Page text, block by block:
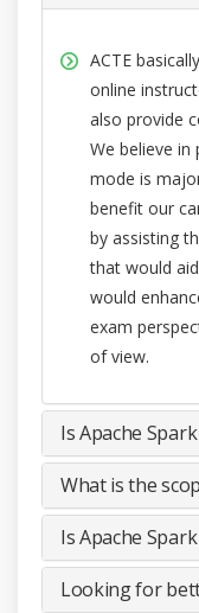
ACTE
online
also provide
We believe in
mode is
benefit our
by assisting
that would
would
exam
of view.
Is Apache
What is the
Is Apache
Looking for